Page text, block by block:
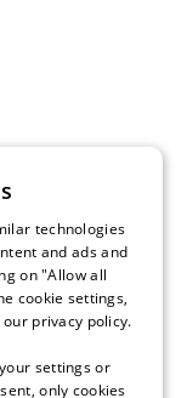
technologies
and ads and
on "Allow all
cookie settings,
privacy policy.
settings or
only cookies